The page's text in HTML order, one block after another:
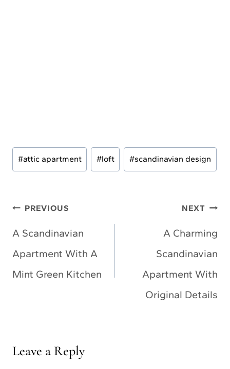
Post
Tags:
#attic apartment #loft #scandinavian design
Post
navigation
PREVIOUS
A Scandinavian
Apartment With A
Mint Green Kitchen
NEXT
A Charming
Scandinavian
Apartment With
Original Details
Leave a Reply